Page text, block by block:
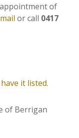
of
or call 0417
it listed.
of Berrigan